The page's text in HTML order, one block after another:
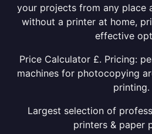
your projects from any place
without a printer at home,
effective
Price Calculator £. Pricing:
machines for photocopying
printing.
Largest selection of
printers & paper